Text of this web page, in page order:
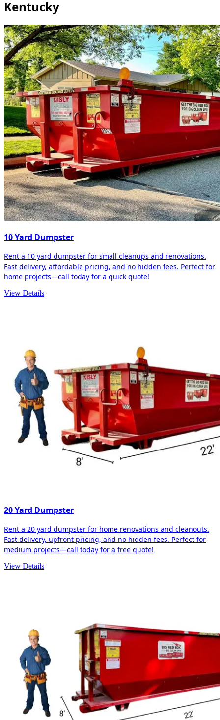
Kentucky
10 Yard Dumpster
Rent a 10 yard dumpster for small cleanups and renovations.
Fast delivery, affordable pricing, and no hidden fees. Perfect for
home projects—call today for a quick quote!
View Details
20 Yard Dumpster
Rent a 20 yard dumpster for home renovations and cleanouts.
Fast delivery, upfront pricing, and no hidden fees. Perfect for
medium projects—call today for a free quote!
View Details